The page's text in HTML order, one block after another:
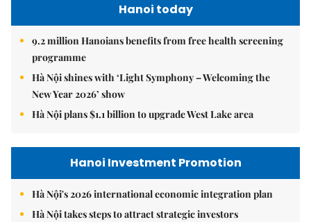
Hanoi today
9.2 million Hanoians benefits from free health screening
programme
Hà Nội shines with ‘Light Symphony – Welcoming the
New Year 2026’ show
Hà Nội plans $1.1 billion to upgrade West Lake area
Hanoi Investment Promotion
Hà Nội's 2026 international economic integration plan
Hà Nội takes steps to attract strategic investors